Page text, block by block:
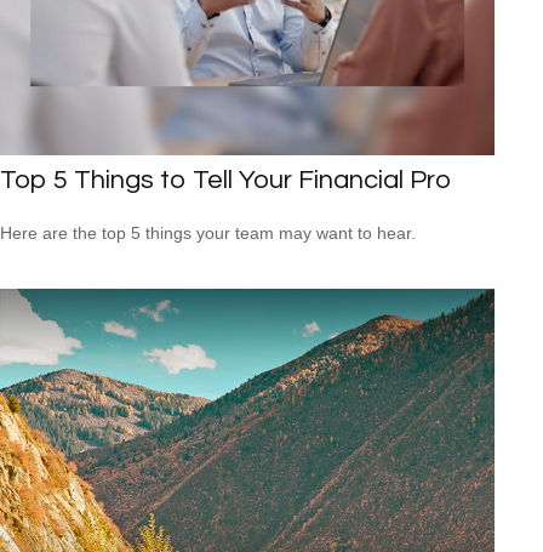
Top 5 Things to Tell Your Financial Pro
Here are the top 5 things your team may want to hear.